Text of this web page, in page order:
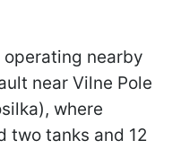
nearby
near Vilne Pole
where
two tanks and 12